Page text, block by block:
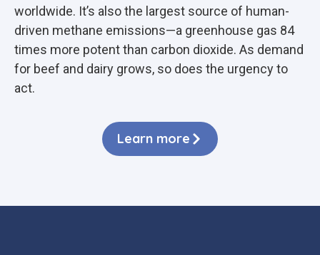
worldwide. It’s also the largest source of human-
driven methane emissions—a greenhouse gas 84
times more potent than carbon dioxide. As demand
for beef and dairy grows, so does the urgency to
act.
Learn more